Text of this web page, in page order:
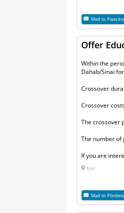
Mail to
Offer
Within the
Dahab/Sinai
Crossover
Crossover
The crossover
The number of
If you are
Kiel
Mail to